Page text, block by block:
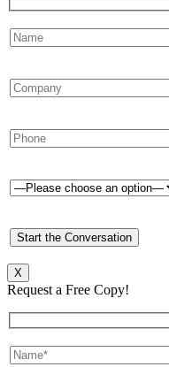
X
Request a Free Copy!